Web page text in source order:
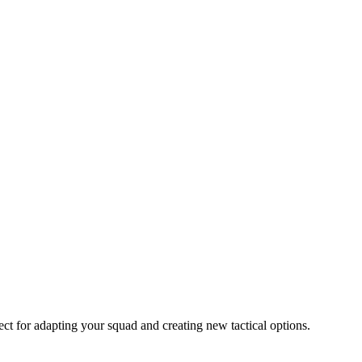
for adapting your squad and creating new tactical options.